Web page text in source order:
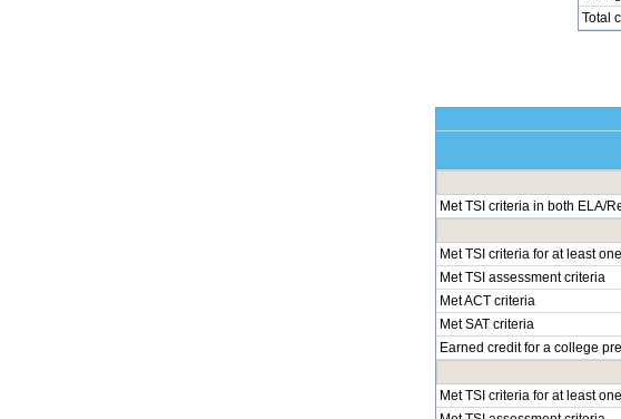
Total
Met TSI criteria in both ELA/
Met TSI criteria for at least
Met TSI assessment criteria
Met ACT criteria
Met SAT criteria
Earned credit for a college
Met TSI criteria for at least